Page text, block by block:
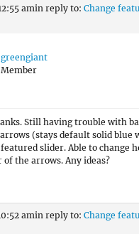
amin reply to: Change
greengiant
Member
Still having trouble with
(stays default solid blue
slider. Able to change
of the arrows. Any ideas?
amin reply to: Change